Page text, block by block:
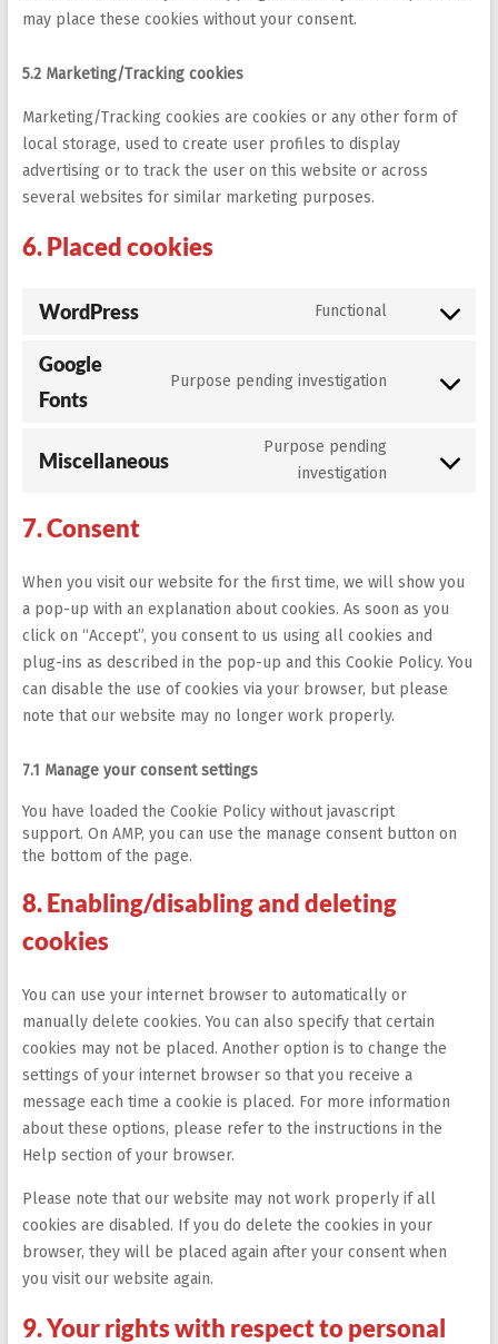
may place these cookies without your consent.
5.2 Marketing/Tracking cookies
Marketing/Tracking cookies are cookies or any other form of
local storage, used to create user profiles to display
advertising or to track the user on this website or across
several websites for similar marketing purposes.
6. Placed cookies
WordPress Functional
Consent
wordpress
Google
Fonts
Purpose pending investigation
Consent
google-
Miscellaneous
Purpose pending
investigation
Consent
7. Consent
When you visit our website for the first time, we will show you
a pop-up with an explanation about cookies. As soon as you
click on “Accept”, you consent to us using all cookies and
plug-ins as described in the pop-up and this Cookie Policy. You
can disable the use of cookies via your browser, but please
note that our website may no longer work properly.
7.1 Manage your consent settings
You have loaded the Cookie Policy without javascript
support. On AMP, you can use the manage consent button on
the bottom of the page.
8. Enabling/disabling and deleting
cookies
You can use your internet browser to automatically or
manually delete cookies. You can also specify that certain
cookies may not be placed. Another option is to change the
settings of your internet browser so that you receive a
message each time a cookie is placed. For more information
about these options, please refer to the instructions in the
Help section of your browser.
Please note that our website may not work properly if all
cookies are disabled. If you do delete the cookies in your
browser, they will be placed again after your consent when
you visit our website again.
9. Your rights with respect to personal